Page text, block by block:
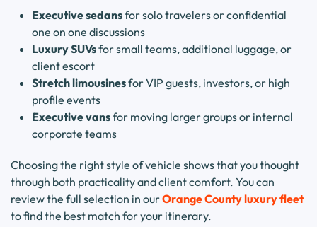
Executive sedansfor solo travelers or confidential
one on one discussions
Luxury SUVsfor small teams, additional luggage, or
client escort
Stretch limousinesfor VIP guests, investors, or high
profile events
Executive vansfor moving larger groups or internal
corporate teams
Choosing the right style of vehicle shows that you thought
through both practicality and client comfort. You can
review the full selection in ourOrange County luxury fleet
to find the best match for your itinerary.